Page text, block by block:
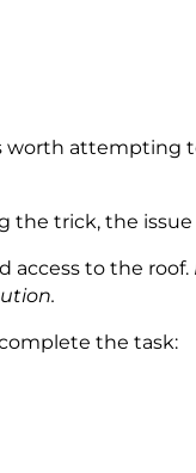
attempting
the trick, the
access to the roof.
the task: